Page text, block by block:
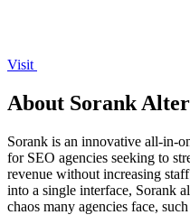
Visit
About Sorank
Sorank is an innovative all-in-
for SEO agencies seeking to
revenue without increasing
into a single interface, Sorank
chaos many agencies face,